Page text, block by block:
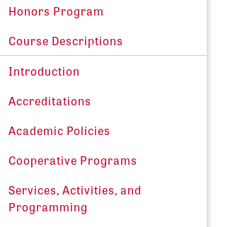
Honors Program
Course Descriptions
Introduction
Accreditations
Academic Policies
Cooperative Programs
Services, Activities, and
Programming